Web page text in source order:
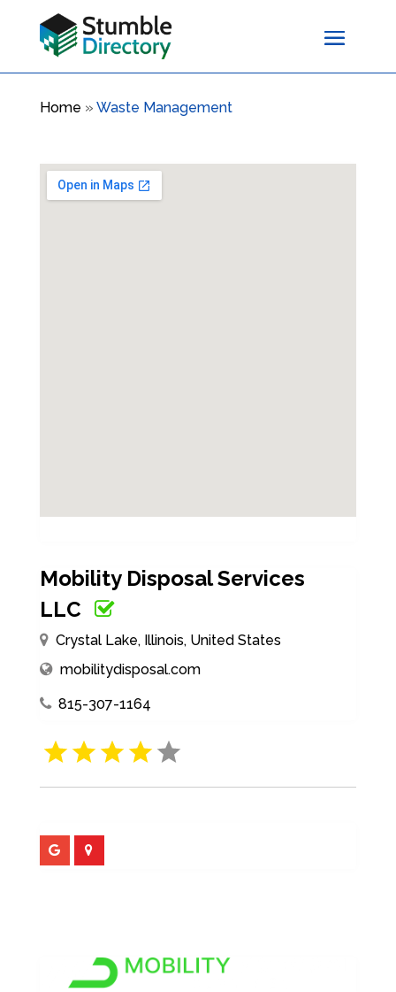
Home » Waste Management
Mobility Disposal Services
LLC
Crystal Lake, Illinois, United States
mobilitydisposal.com
815-307-1164